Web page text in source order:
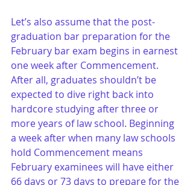
Let’s also assume that the post-
graduation bar preparation for the
February bar exam begins in earnest
one week after Commencement.
After all, graduates shouldn’t be
expected to dive right back into
hardcore studying after three or
more years of law school. Beginning
a week after when many law schools
hold Commencement means
February examinees will have either
66 days or 73 days to prepare for the